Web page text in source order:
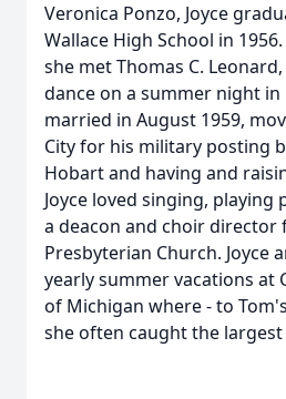
Veronica Ponzo, Joyce
Wallace High School in
she met Thomas C.
dance on a summer night in
married in August 1959,
City for his military posting
Hobart and having and
Joyce loved singing, playing
a deacon and choir director
Presbyterian Church. Joyce
yearly summer vacations at
of Michigan where - to
she often caught the largest